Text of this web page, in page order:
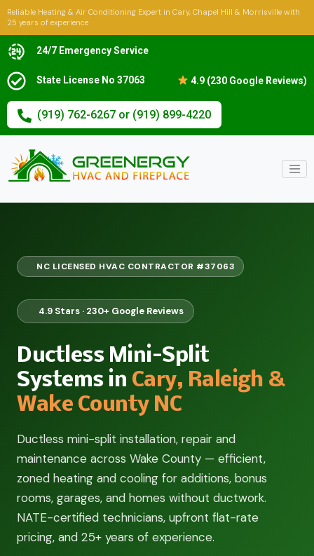
Reliable Heating & Air Conditioning Expert in Cary, Chapel Hill & Morrisville with
25 years of experience
24/7 Emergency Service
State License No 37063 4.9 (230 Google Reviews)
(919) 762-6267 or (919) 899-4220
NC LICENSED HVAC CONTRACTOR #37063
4.9 Stars · 230+ Google Reviews
Ductless Mini-Split
Systems in Cary, Raleigh &
Wake County NC
Ductless mini-split installation, repair and
maintenance across Wake County — efficient,
zoned heating and cooling for additions, bonus
rooms, garages, and homes without ductwork.
NATE-certified technicians, upfront flat-rate
pricing, and 25+ years of experience.